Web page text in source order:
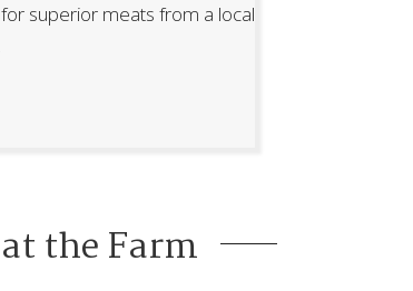
superior meats from a local
the Farm